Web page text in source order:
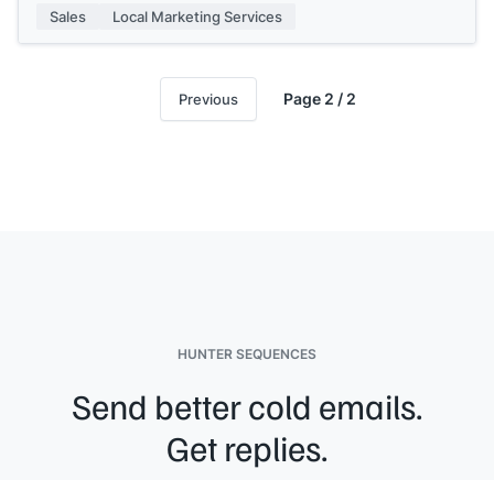
minutes, I’ll outline your competitor’s strategy vs.
business will continue to grow. I’ll do this free.
Sales Local Marketing Services
Previous Page 2 / 2
HUNTER SEQUENCES
Send better cold emails.
Get replies.